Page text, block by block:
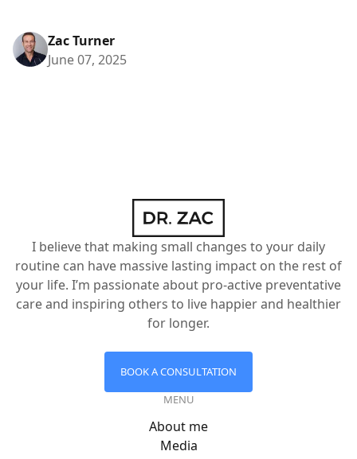
Zac Turner
June 07, 2025
I believe that making small changes to your daily
routine can have massive lasting impact on the rest of
your life. I’m passionate about pro-active preventative
care and inspiring others to live happier and healthier
for longer.
BOOK A CONSULTATION
MENU
About me
Media